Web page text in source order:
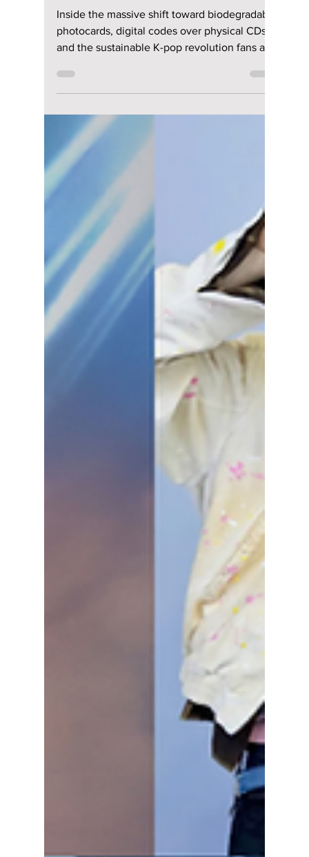
lewishooper1
Jul 8
Could This New Eco-
Friendly Trend
Completely Change
How You Buy K-Pop
Merch?
Inside the massive shift toward biodegradable
photocards, digital codes over physical CDs,
and the sustainable K-pop revolution fans are
demanding, we explain how K-pop
consumerism is changing the way fans are